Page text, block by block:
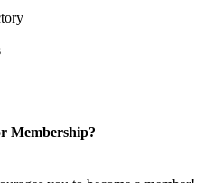
Membership?